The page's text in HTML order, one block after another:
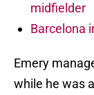
midfielder
Barcelona
Emery
while he was